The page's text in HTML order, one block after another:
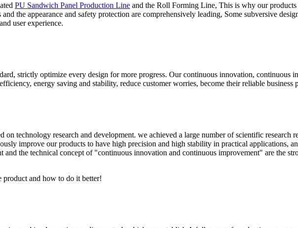
PU Sandwich Panel Production Line and the Roll Forming Line, This is why our
the appearance and safety protection are comprehensively leading, Some subversive
user experience.
strictly optimize every design for more progress. Our continuous innovation, continuous
energy saving and stability, reduce customer worries, become their reliable business
technology research and development. we achieved a large number of scientific research
improve our products to have high precision and high stability in practical applications,
the technical concept of "continuous innovation and continuous improvement" are the
and how to do it better!